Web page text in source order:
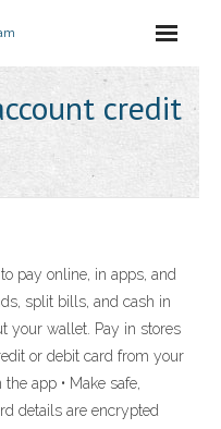
credit
pay online, in apps, and
split bills, and cash in
your wallet. Pay in stores
or debit card from your
app • Make safe,
details are encrypted